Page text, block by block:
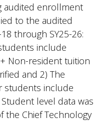
audited enrollment
to the audited
through SY25-26:
include
Non-resident tuition
and 2) The
students include
level data was
the Chief Technology